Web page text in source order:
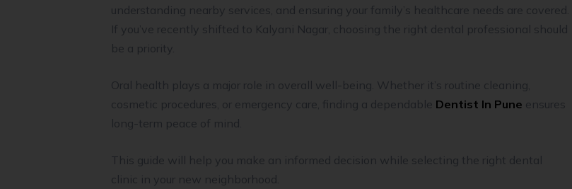
understanding nearby services, and ensuring your family’s healthcare needs are covered.
If you’ve recently shifted to Kalyani Nagar, choosing the right dental professional should
be a priority.
Oral health plays a major role in overall well-being. Whether it’s routine cleaning,
cosmetic procedures, or emergency care, finding a dependable Dentist In Pune ensures
long-term peace of mind.
This guide will help you make an informed decision while selecting the right dental
clinic in your new neighborhood.